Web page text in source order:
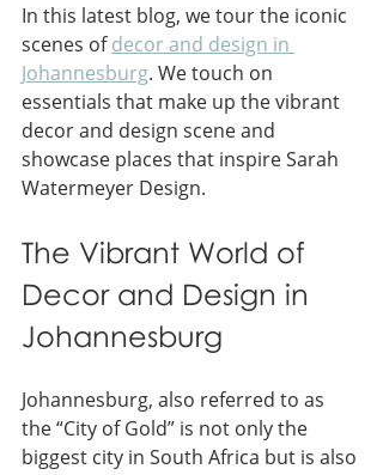
In this latest blog, we tour the iconic
scenes of decor and design in
Johannesburg. We touch on
essentials that make up the vibrant
decor and design scene and
showcase places that inspire Sarah
Watermeyer Design.
The Vibrant World of
Decor and Design in
Johannesburg
Johannesburg, also referred to as
the “City of Gold” is not only the
biggest city in South Africa but is also